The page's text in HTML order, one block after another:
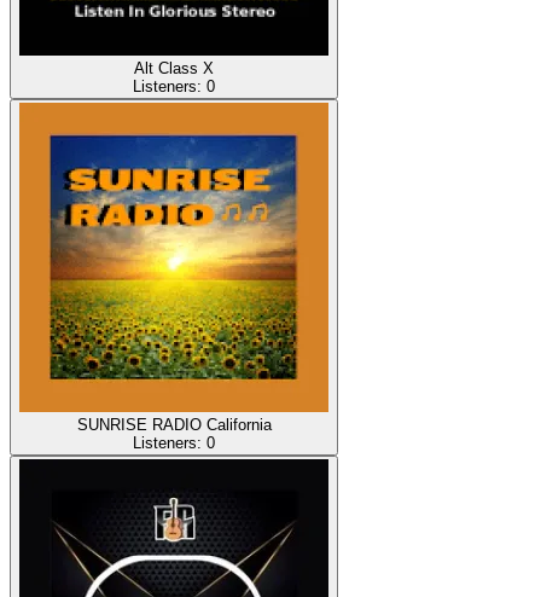
Alt Class X
Listeners: 0
SUNRISE RADIO California
Listeners: 0